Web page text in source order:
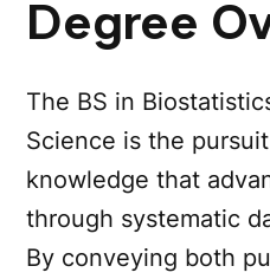
Degree
The BS in
Science is the
knowledge that
through systematic
By conveying both